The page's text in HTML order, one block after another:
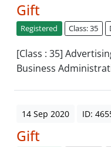
Gift
Registered Class: 35
[Class : 35]
Business
14 Sep 2020 ID:
Gift